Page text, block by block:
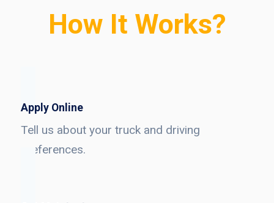
How It Works?
Apply Online
Tell us about your truck and driving
preferences.